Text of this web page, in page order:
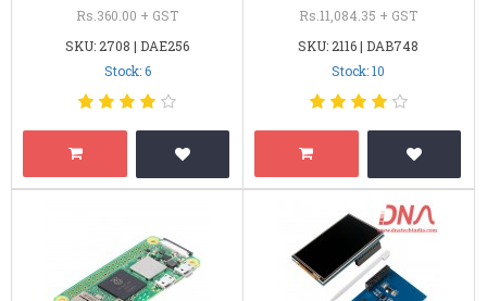
Rs.360.00 + GST
SKU: 2708 | DAE256
Stock: 6
Rs.11,084.35 + GST
SKU: 2116 | DAB748
Stock: 10